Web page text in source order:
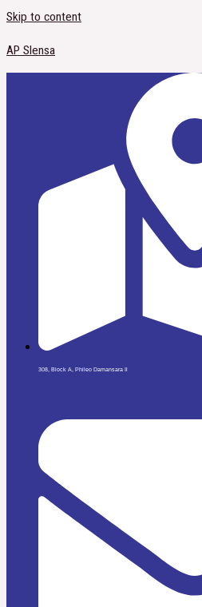
Skip to content
AP Slensa
308, Block A, Phileo Damansara Il